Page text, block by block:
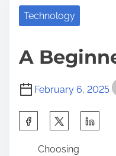
Technology
A
February 6, 2025
Choosing